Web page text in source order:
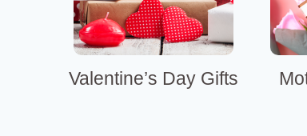
Valentine’s Day Gifts